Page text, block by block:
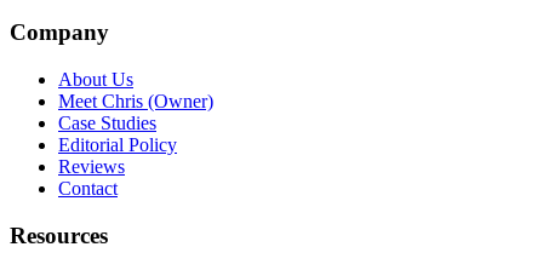
Company
About Us
Meet Chris (Owner)
Case Studies
Editorial Policy
Reviews
Contact
Resources